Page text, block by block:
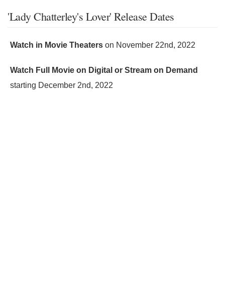
'Lady Chatterley's Lover' Release Dates
Watch in Movie Theaters on November 22nd, 2022
Watch Full Movie on Digital or Stream on Demand
starting December 2nd, 2022